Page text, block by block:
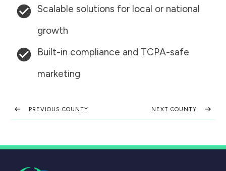
Scalable solutions for local or national
growth
Built-in compliance and TCPA-safe
marketing
PREVIOUS COUNTY NEXT COUNTY